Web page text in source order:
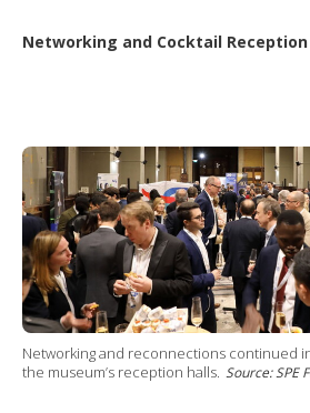
Networking and Cocktail Reception
Networking and reconnections continued
the museum’s reception halls. Source: SPE